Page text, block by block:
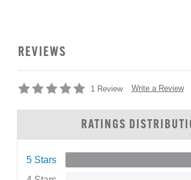
REVIEWS
1 Review Write a Review
RATINGS
5 Stars